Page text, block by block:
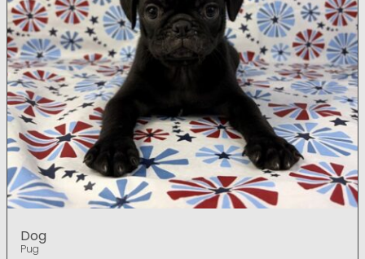
Dog
Pug